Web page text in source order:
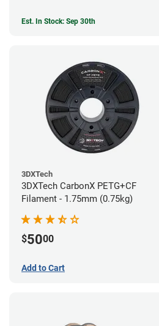
Est. In Stock: Sep 30th
3DXTech
3DXTech CarbonX PETG+CF
Filament - 1.75mm (0.75kg)
$5000
Add to Cart